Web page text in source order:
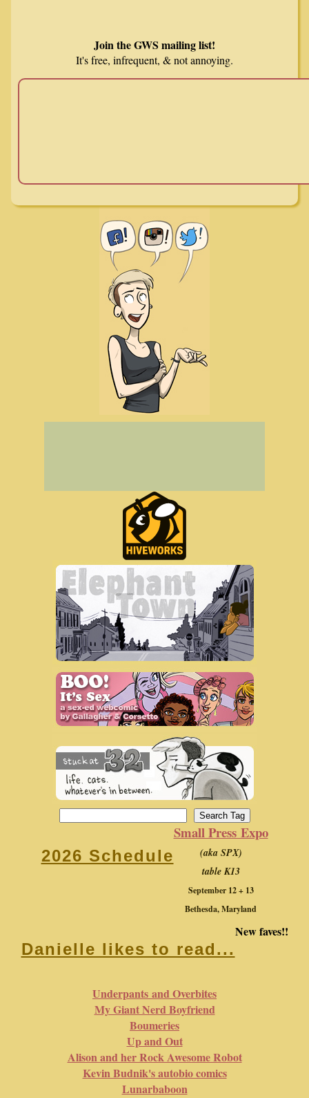
Join the GWS mailing list!
It's free, infrequent, & not annoying.
2026 Schedule
Small Press Expo
(aka SPX)
table K13
September 12 + 13
Bethesda, Maryland
Danielle likes to read...
New faves!!
Underpants and Overbites
My Giant Nerd Boyfriend
Boumeries
Up and Out
Alison and her Rock Awesome Robot
Kevin Budnik's autobio comics
Lunarbaboon